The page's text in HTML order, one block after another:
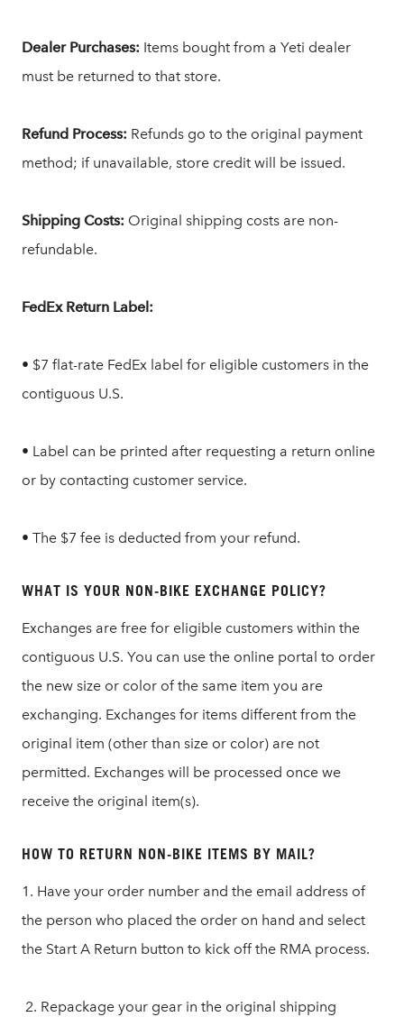
Dealer Purchases: Items bought from a Yeti dealer
must be returned to that store.
Refund Process: Refunds go to the original payment
method; if unavailable, store credit will be issued.
Shipping Costs: Original shipping costs are non-
refundable.
FedEx Return Label:
• $7 flat-rate FedEx label for eligible customers in the
contiguous U.S.
• Label can be printed after requesting a return online
or by contacting customer service.
• The $7 fee is deducted from your refund.
WHAT IS YOUR NON-BIKE EXCHANGE POLICY?
Exchanges are free for eligible customers within the
contiguous U.S. You can use the online portal to order
the new size or color of the same item you are
exchanging. Exchanges for items different from the
original item (other than size or color) are not
permitted. Exchanges will be processed once we
receive the original item(s).
HOW TO RETURN NON-BIKE ITEMS BY MAIL?
1. Have your order number and the email address of
the person who placed the order on hand and select
the Start A Return button to kick off the RMA process.
2. Repackage your gear in the original shipping